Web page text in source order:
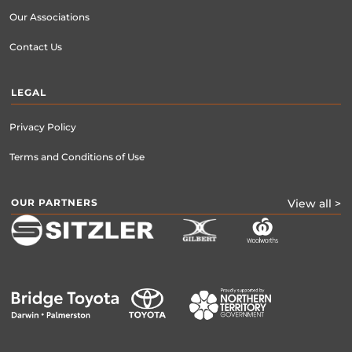
Our Associations
Contact Us
LEGAL
Privacy Policy
Terms and Conditions of Use
OUR PARTNERS View all >